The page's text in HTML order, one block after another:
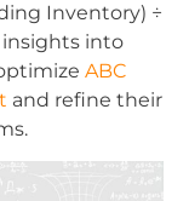
Inventory) ÷
insights into
ABC
and refine their